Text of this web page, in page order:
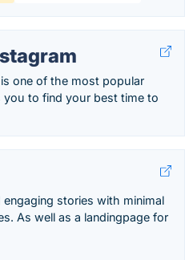
one of the most popular
to find your best time to
stories with minimal
As well as a landingpage for